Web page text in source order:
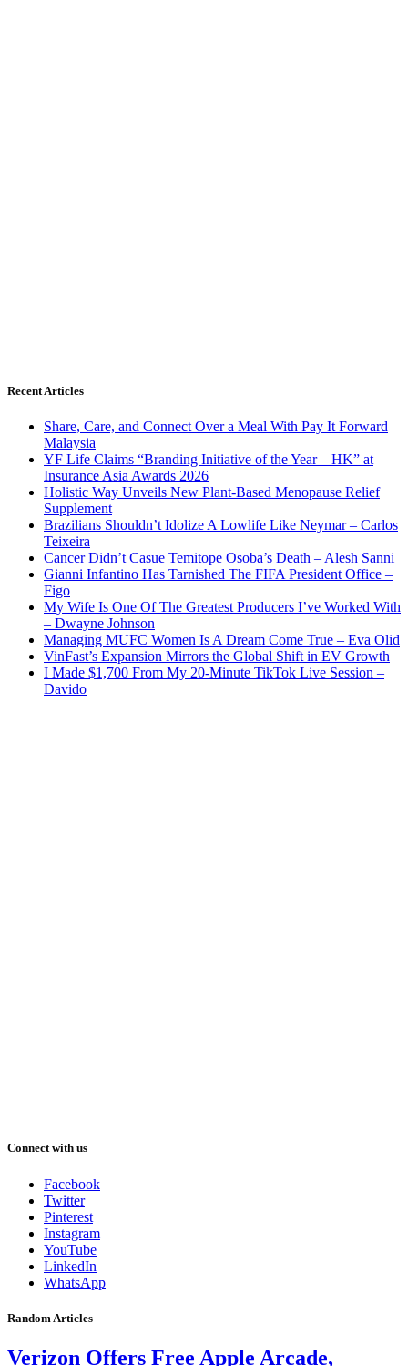
Recent Articles
Share, Care, and Connect Over a Meal With Pay It Forward
Malaysia
YF Life Claims “Branding Initiative of the Year – HK” at
Insurance Asia Awards 2026
Holistic Way Unveils New Plant-Based Menopause Relief
Supplement
Brazilians Shouldn’t Idolize A Lowlife Like Neymar – Carlos
Teixeira
Cancer Didn’t Casue Temitope Osoba’s Death – Alesh Sanni
Gianni Infantino Has Tarnished The FIFA President Office –
Figo
My Wife Is One Of The Greatest Producers I’ve Worked With
– Dwayne Johnson
Managing MUFC Women Is A Dream Come True – Eva Olid
VinFast’s Expansion Mirrors the Global Shift in EV Growth
I Made $1,700 From My 20-Minute TikTok Live Session –
Davido
Connect with us
Facebook
Twitter
Pinterest
Instagram
YouTube
LinkedIn
WhatsApp
Random Articles
Verizon Offers Free Apple Arcade,